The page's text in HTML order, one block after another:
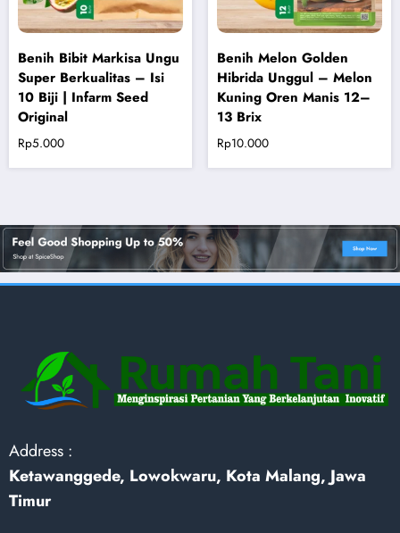
Benih Bibit Markisa Ungu
Super Berkualitas – Isi
10 Biji | Infarm Seed
Original
Rp5.000
Benih Melon Golden
Hibrida Unggul – Melon
Kuning Oren Manis 12–
13 Brix
Rp10.000
Address :
Ketawanggede, Lowokwaru, Kota Malang, Jawa
Timur